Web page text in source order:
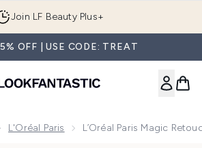
Join LF Beauty Plus+
OFF | USE CODE: TREAT
L'Oréal Paris L’Oréal Paris Magic